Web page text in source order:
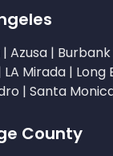
| Azusa | Burbank
LA Mirada | Long
| Santa
County